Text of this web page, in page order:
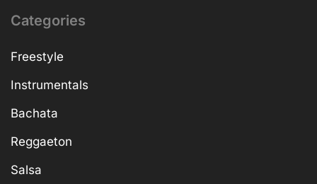
Categories
Freestyle
Instrumentals
Bachata
Reggaeton
Salsa